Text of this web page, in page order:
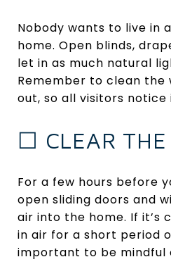
Nobody wants to live in
home. Open blinds,
let in as much natural
Remember to clean the
out, so all visitors notice
☐ CLEAR THE
For a few hours before
open sliding doors and
air into the home. If it’s
in air for a short period
important to be mindful